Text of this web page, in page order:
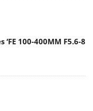
‘FE 100-400MM F5.6-8